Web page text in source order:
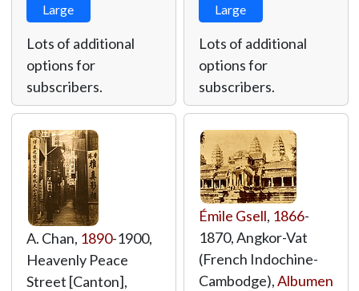
Large
Lots of additional
options for
subscribers.
Large
Lots of additional
options for
subscribers.
A. Chan, 1890-1900,
Heavenly Peace
Street [Canton],
Émile Gsell, 1866-
1870, Angkor-Vat
(French Indochine-
Cambodge),Albumen